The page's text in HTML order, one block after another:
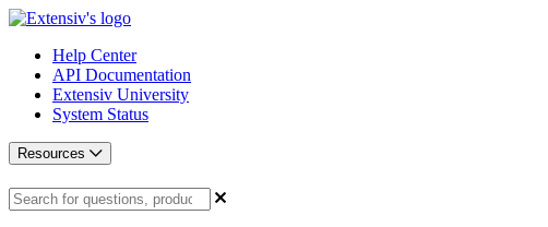
Help Center
API Documentation
Extensiv University
System Status
Resources